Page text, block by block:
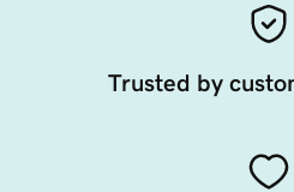
Trusted by